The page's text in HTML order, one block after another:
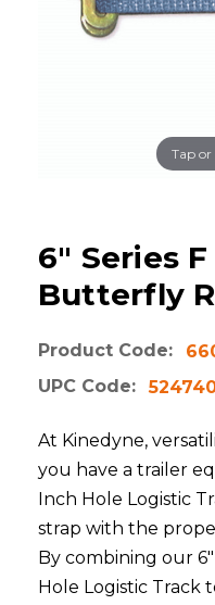
Tap
6" Series F
Butterfly
Product Code:
UPC Code:
At Kinedyne,
you have a trailer
Inch Hole Logistic
strap with the
By combining our 6"
Hole Logistic Track